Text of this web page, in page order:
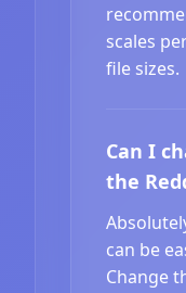
scales
file sizes.
Can I
the
can be
Change